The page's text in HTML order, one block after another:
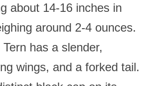
about 14-16 inches in
around 2-4 ounces.
has a slender,
wings, and a forked tail.